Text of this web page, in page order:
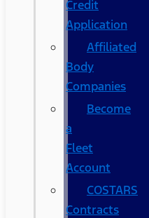
Credit
Application
Affiliated
Body
Companies
Become
a
Fleet
Account
COSTARS​
Contracts